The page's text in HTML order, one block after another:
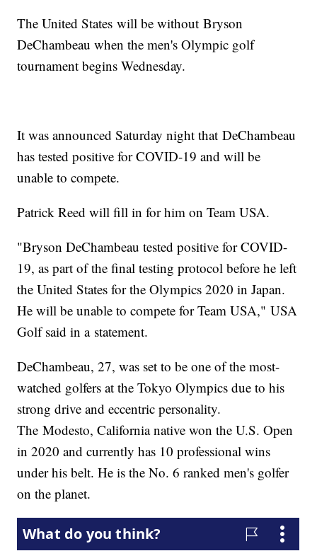
The United States will be without Bryson
DeChambeau when the men's Olympic golf
tournament begins Wednesday.
It was announced Saturday night that DeChambeau
has tested positive for COVID-19 and will be
unable to compete.
Patrick Reed will fill in for him on Team USA.
"Bryson DeChambeau tested positive for COVID-
19, as part of the final testing protocol before he left
the United States for the Olympics 2020 in Japan.
He will be unable to compete for Team USA," USA
Golf said in a statement.
DeChambeau, 27, was set to be one of the most-
watched golfers at the Tokyo Olympics due to his
strong drive and eccentric personality.
The Modesto, California native won the U.S. Open
in 2020 and currently has 10 professional wins
under his belt. He is the No. 6 ranked men's golfer
on the planet.